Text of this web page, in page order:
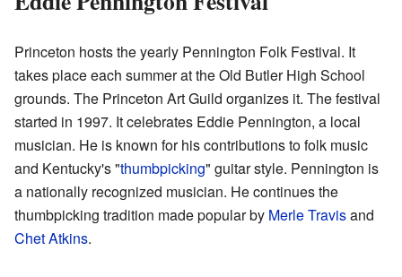
Princeton hosts the yearly Pennington Folk Festival. It
takes place each summer at the Old Butler High School
grounds. The Princeton Art Guild organizes it. The festival
started in 1997. It celebrates Eddie Pennington, a local
musician. He is known for his contributions to folk music
and Kentucky's "thumbpicking" guitar style. Pennington is
a nationally recognized musician. He continues the
thumbpicking tradition made popular by Merle Travisand
Chet Atkins.